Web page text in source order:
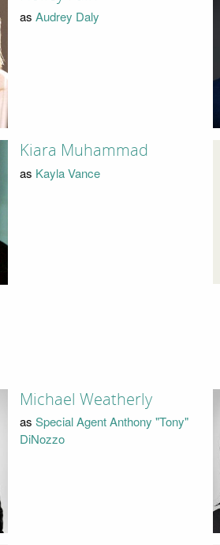
as Audrey Daly
Kiara Muhammad
as Kayla Vance
Michael Weatherly
as Special Agent Anthony "Tony"
DiNozzo